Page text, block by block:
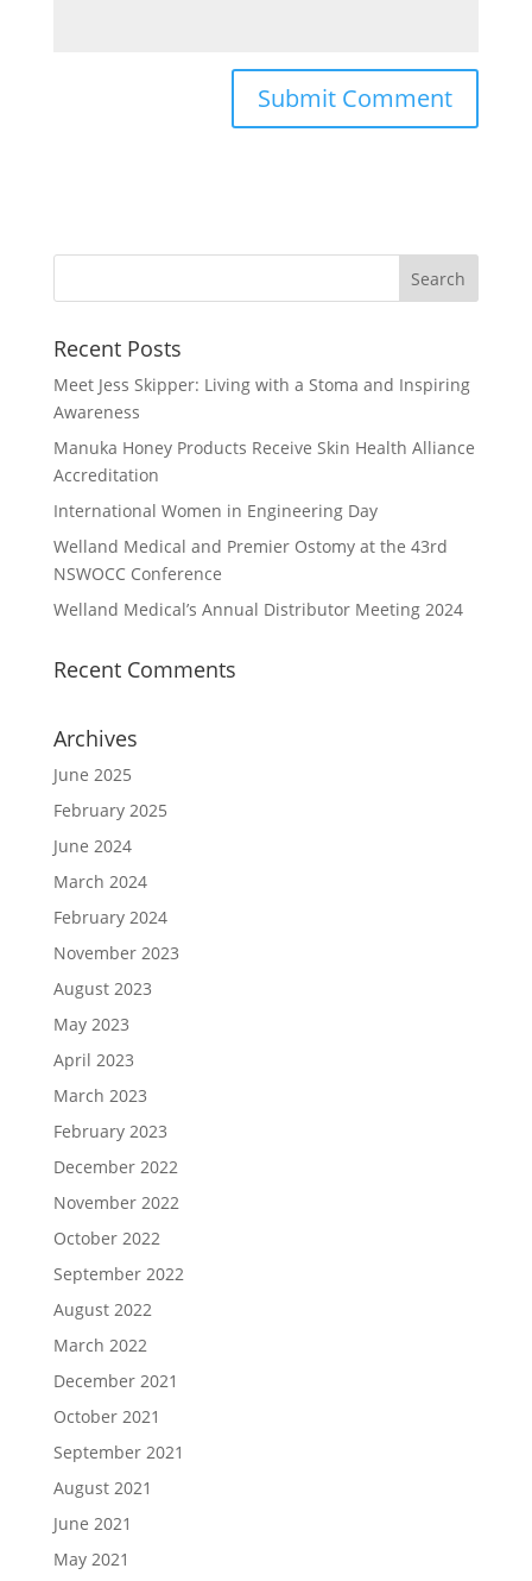
Recent Posts
Meet Jess Skipper: Living with a Stoma and Inspiring
Awareness
Manuka Honey Products Receive Skin Health Alliance
Accreditation
International Women in Engineering Day
Welland Medical and Premier Ostomy at the 43rd
NSWOCC Conference
Welland Medical’s Annual Distributor Meeting 2024
Recent Comments
Archives
June 2025
February 2025
June 2024
March 2024
February 2024
November 2023
August 2023
May 2023
April 2023
March 2023
February 2023
December 2022
November 2022
October 2022
September 2022
August 2022
March 2022
December 2021
October 2021
September 2021
August 2021
June 2021
May 2021